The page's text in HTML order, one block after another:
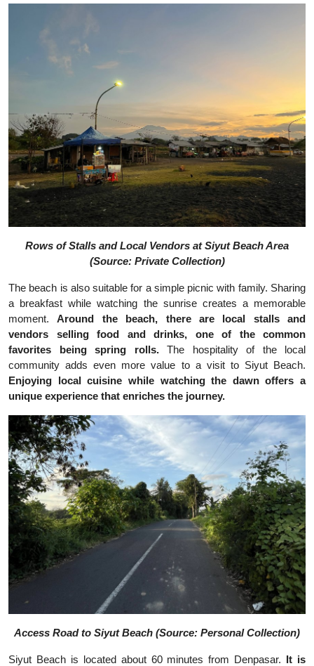
Rows of Stalls and Local Vendors at Siyut Beach Area
(Source: Private Collection)
The beach is also suitable for a simple picnic with family. Sharing
a breakfast while watching the sunrise creates a memorable
moment.Around the beach, there are local stalls and
vendors selling food and drinks, one of the common
favorites being spring rolls.The hospitality of the local
community adds even more value to a visit to Siyut Beach.
Enjoying local cuisine while watching the dawn offers a
unique experience that enriches the journey.
Access Road to Siyut Beach (Source: Personal Collection)
Siyut Beach is located about 60 minutes from Denpasar. It is